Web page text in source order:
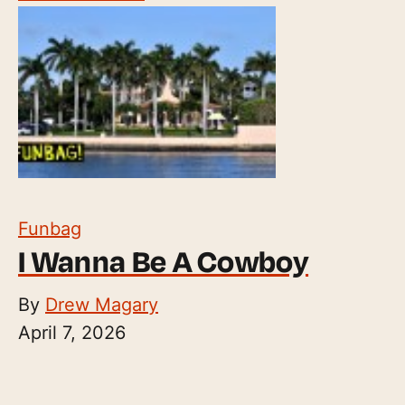
Funbag
I Wanna Be A Cowboy
By Drew Magary
April 7, 2026